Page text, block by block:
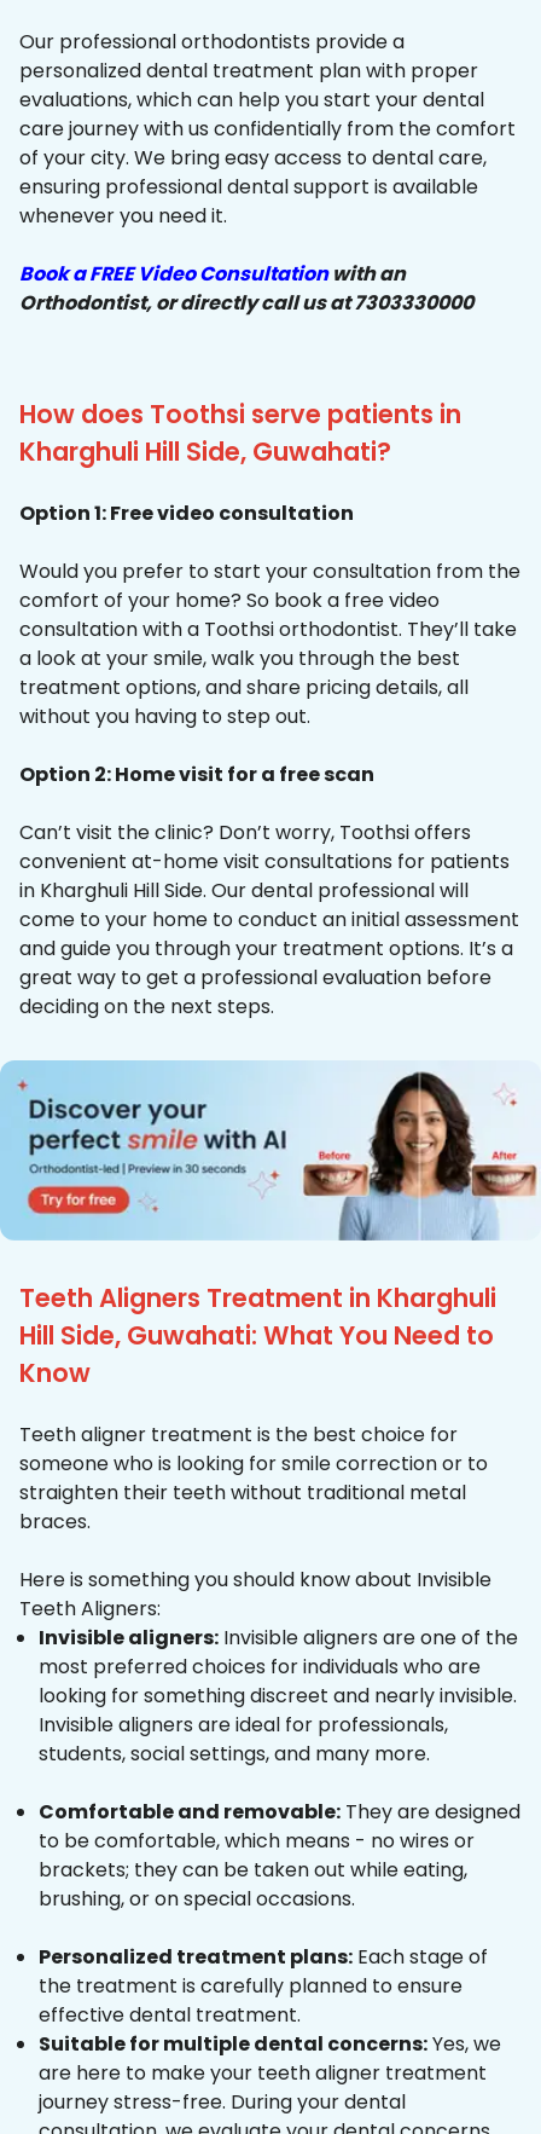
Our professional orthodontists provide a
personalized dental treatment plan with proper
evaluations, which can help you start your dental
care journey with us confidentially from the comfort
of your city. We bring easy access to dental care,
ensuring professional dental support is available
whenever you need it.
Book a FREE Video Consultationwith an
Orthodontist, or directly call us at 7303330000
How does Toothsi serve patients in
Kharghuli Hill Side, Guwahati?
Option 1: Free video consultation
Would you prefer to start your consultation from the
comfort of your home? So book a free video
consultation with a Toothsi orthodontist. They’ll take
a look at your smile, walk you through the best
treatment options, and share pricing details, all
without you having to step out.
Option 2: Home visit for a free scan
Can’t visit the clinic? Don’t worry, Toothsi offers
convenient at-home visit consultations for patients
in Kharghuli Hill Side. Our dental professional will
come to your home to conduct an initial assessment
and guide you through your treatment options. It’s a
great way to get a professional evaluation before
deciding on the next steps.
Teeth Aligners Treatment in Kharghuli
Hill Side, Guwahati: What You Need to
Know
Teeth aligner treatment is the best choice for
someone who is looking for smile correction or to
straighten their teeth without traditional metal
braces.
Here is something you should know about Invisible
Teeth Aligners:
Invisible aligners: Invisible aligners are one of the
most preferred choices for individuals who are
looking for something discreet and nearly invisible.
Invisible aligners are ideal for professionals,
students, social settings, and many more.
Comfortable and removable: They are designed
to be comfortable, which means - no wires or
brackets; they can be taken out while eating,
brushing, or on special occasions.
Personalized treatment plans: Each stage of
the treatment is carefully planned to ensure
effective dental treatment.
Suitable for multiple dental concerns:Yes, we
are here to make your teeth aligner treatment
journey stress-free. During your dental